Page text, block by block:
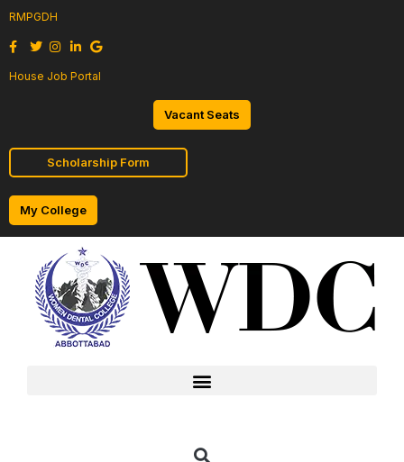
RMPGDH
House Job Portal
Vacant Seats
Scholarship Form
My College